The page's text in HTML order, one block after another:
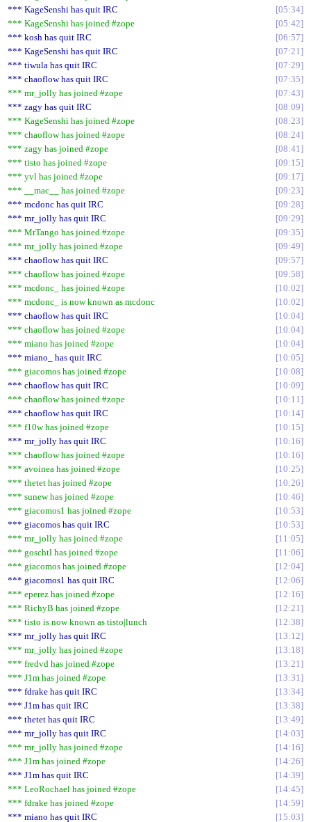
*** KageSenshi has quit IRC
05:34
*** KageSenshi has joined #zope
05:42
*** kosh has quit IRC
06:57
*** KageSenshi has quit IRC
07:21
*** tiwula has quit IRC
07:29
*** chaoflow has quit IRC
07:35
*** mr_jolly has joined #zope
07:43
*** zagy has quit IRC
08:09
*** KageSenshi has joined #zope
08:23
*** chaoflow has joined #zope
08:24
*** zagy has joined #zope
08:41
*** tisto has joined #zope
09:15
*** yvl has joined #zope
09:17
*** __mac__ has joined #zope
09:23
*** mcdonc has quit IRC
09:28
*** mr_jolly has quit IRC
09:29
*** MrTango has joined #zope
09:35
*** mr_jolly has joined #zope
09:49
*** chaoflow has quit IRC
09:57
*** chaoflow has joined #zope
09:58
*** mcdonc_ has joined #zope
10:02
*** mcdonc_ is now known as mcdonc
10:02
*** chaoflow has quit IRC
10:04
*** chaoflow has joined #zope
10:04
*** miano has joined #zope
10:04
*** miano_ has quit IRC
10:05
*** giacomos has joined #zope
10:08
*** chaoflow has quit IRC
10:09
*** chaoflow has joined #zope
10:11
*** chaoflow has quit IRC
10:14
*** f10w has joined #zope
10:15
*** mr_jolly has quit IRC
10:16
*** chaoflow has joined #zope
10:16
*** avoinea has joined #zope
10:25
*** thetet has joined #zope
10:26
*** sunew has joined #zope
10:46
*** giacomos1 has joined #zope
10:53
*** giacomos has quit IRC
10:53
*** mr_jolly has joined #zope
11:05
*** goschtl has joined #zope
11:06
*** giacomos has joined #zope
12:04
*** giacomos1 has quit IRC
12:06
*** eperez has joined #zope
12:16
*** RichyB has joined #zope
12:21
*** tisto is now known as tisto|lunch
12:38
*** mr_jolly has quit IRC
13:12
*** mr_jolly has joined #zope
13:18
*** fredvd has joined #zope
13:21
*** J1m has joined #zope
13:31
*** fdrake has quit IRC
13:34
*** J1m has quit IRC
13:38
*** thetet has quit IRC
13:49
*** mr_jolly has quit IRC
14:03
*** mr_jolly has joined #zope
14:16
*** J1m has joined #zope
14:26
*** J1m has quit IRC
14:39
*** LeoRochael has joined #zope
14:45
*** fdrake has joined #zope
14:59
*** miano has quit IRC
15:03